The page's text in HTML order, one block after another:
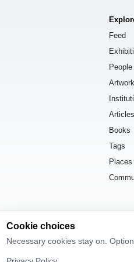
Feed
People
Articles
Books
Tags
Places
. All rights reserved.
data derived from
Cookie choices
Necessary cookies stay on.